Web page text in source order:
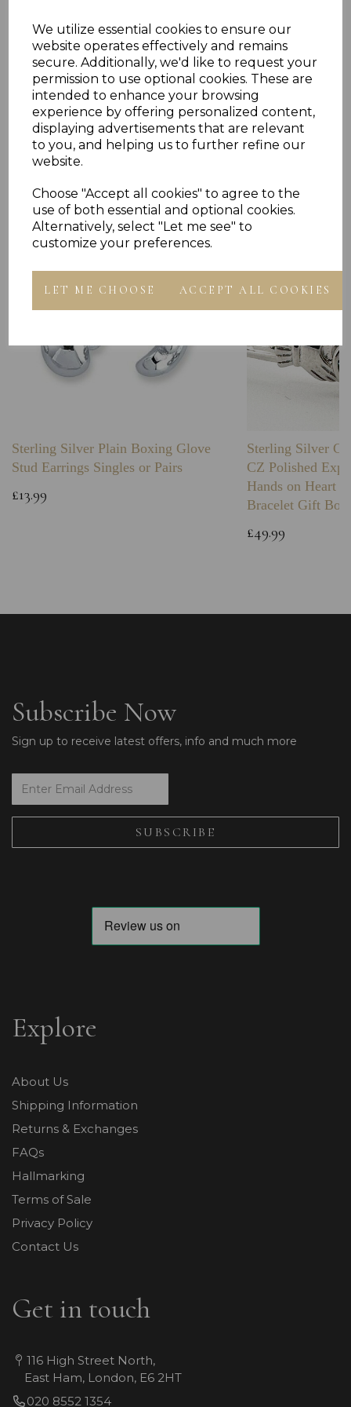
We utilize essential cookies to ensure our
website operates effectively and remains
secure. Additionally, we'd like to request your
permission to use optional cookies. These are
intended to enhance your browsing
experience by offering personalized content,
displaying advertisements that are relevant
to you, and helping us to further refine our
website.
Choose "Accept all cookies" to agree to the
use of both essential and optional cookies.
Alternatively, select "Let me see" to
customize your preferences.
LET ME CHOOSE ACCEPT ALL COOKIES
Reviews
Others Also Bought
Sterling Silver Plain Boxing Glove
Stud Earrings Singles or Pairs
£13.99
Sterling Silver
CZ Polished
Hands on Heart
Bracelet Gift Box
£49.99
Subscribe Now
Sign up to receive latest offers, info and much more
Explore
About Us
Shipping Information
Returns & Exchanges
FAQs
Hallmarking
Terms of Sale
Privacy Policy
Contact Us
Get in touch
116 High Street North,
East Ham, London, E6 2HT
020 8552 1354